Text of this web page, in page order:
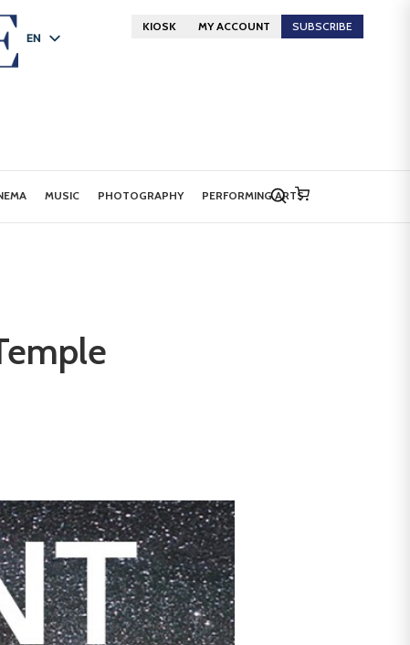
EN
KIOSK MY ACCOUNT SUBSCRIBE
MUSIC PHOTOGRAPHY PERFORMING ARTS